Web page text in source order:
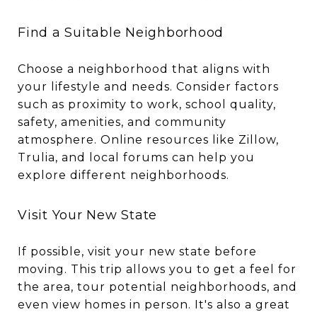
Find a Suitable Neighborhood
Choose a neighborhood that aligns with
your lifestyle and needs. Consider factors
such as proximity to work, school quality,
safety, amenities, and community
atmosphere. Online resources like Zillow,
Trulia, and local forums can help you
explore different neighborhoods.
Visit Your New State
If possible, visit your new state before
moving. This trip allows you to get a feel for
the area, tour potential neighborhoods, and
even view homes in person. It's also a great